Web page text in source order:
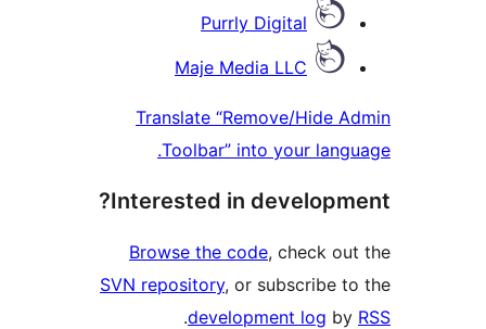
Purrly Digital
Maje Media LLC
Translate “Remove/Hide
Toolbar” into your
Interested in
Browse the code
SVN repository , or subscribe
development log
.